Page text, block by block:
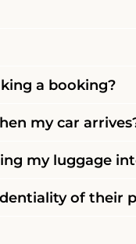
a booking?
my car
my luggage
of their